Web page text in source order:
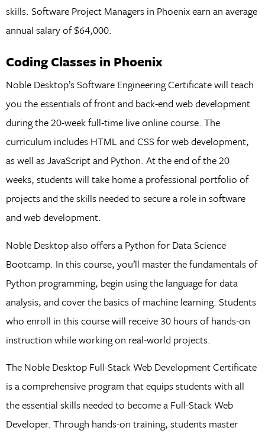
skills. Software Project Managers in Phoenix earn an average
annual salary of $64,000.
Coding Classes in Phoenix
Noble Desktop’s Software Engineering Certificate will teach
you the essentials of front and back-end web development
during the 20-week full-time live online course. The
curriculum includes HTML and CSS for web development,
as well as JavaScript and Python. At the end of the 20
weeks, students will take home a professional portfolio of
projects and the skills needed to secure a role in software
and web development.
Noble Desktop also offers a Python for Data Science
Bootcamp. In this course, you’ll master the fundamentals of
Python programming, begin using the language for data
analysis, and cover the basics of machine learning. Students
who enroll in this course will receive 30 hours of hands-on
instruction while working on real-world projects.
The Noble Desktop Full-Stack Web Development Certificate
is a comprehensive program that equips students with all
the essential skills needed to become a Full-Stack Web
Developer. Through hands-on training, students master